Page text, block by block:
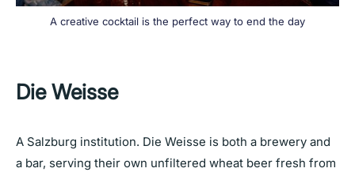
A creative cocktail is the perfect way to end the day
Die Weisse
A Salzburg institution. Die Weisse is both a brewery and
a bar, serving their own unfiltered wheat beer fresh from